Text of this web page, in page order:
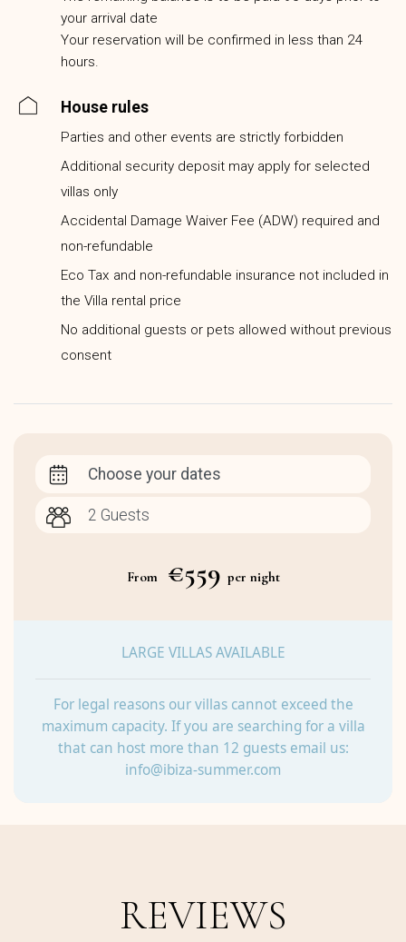
your arrival date
Your reservation will be confirmed in less than 24
hours.
House rules
Parties and other events are strictly forbidden
Additional security deposit may apply for selected
villas only
Accidental Damage Waiver Fee (ADW) required and
non-refundable
Eco Tax and non-refundable insurance not included in
the Villa rental price
No additional guests or pets allowed without previous
consent
Choose your dates
From €559 per night
LARGE VILLAS AVAILABLE
For legal reasons our villas cannot exceed the
maximum capacity. If you are searching for a villa
that can host more than 12 guests email us:
info@ibiza-summer.com
REVIEWS